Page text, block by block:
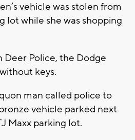
vehicle was stolen from
lot while she was shopping
Police, the Dodge
keys.
man called police to
vehicle parked next
Maxx parking lot.